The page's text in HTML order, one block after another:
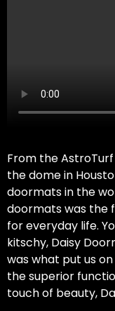
From the
the dome in
doormats in the
doormats was the
for everyday life.
kitschy, Daisy
was what put us
the superior
touch of beauty,